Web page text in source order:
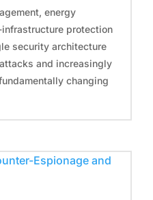
energy
protection
security architecture
and increasingly
changing